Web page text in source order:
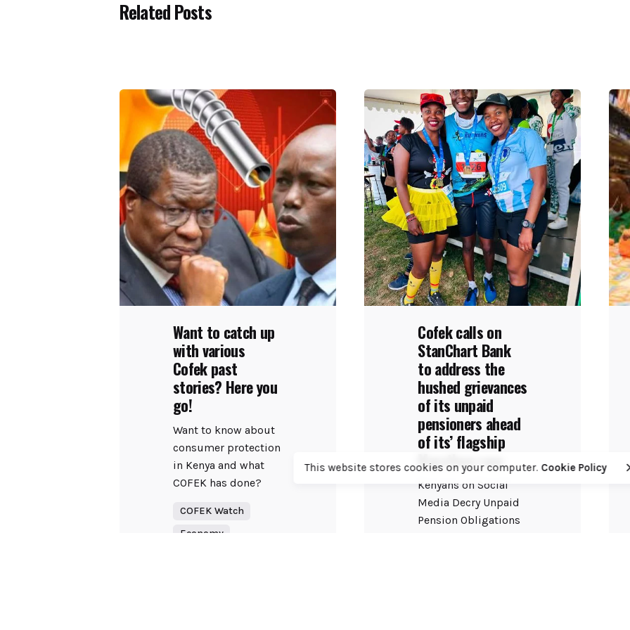
Related Posts
Want to catch up
with various
Cofek past
stories? Here you
go!
Want to know about
consumer protection
in Kenya and what
COFEK has done?
COFEK Watch
Economy
Cofek calls on
StanChart Bank
to address the
hushed grievances
of its unpaid
pensioners ahead
of its’ flagship
Marathon race
Kenyans on Social
Media Decry Unpaid
Pension Obligations
This website stores cookies on your computer. Cookie Policy